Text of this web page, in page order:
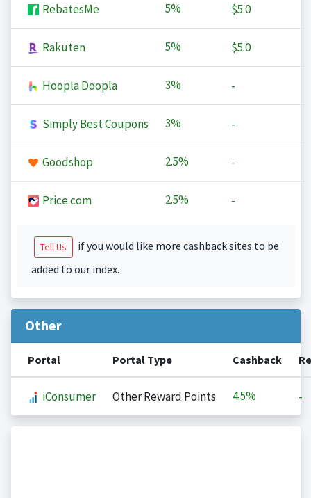
RebatesMe 5% $5.0
Rakuten 5% $5.0
Hoopla Doopla 3% -
Simply Best Coupons 3% -
Goodshop 2.5% -
Price.com 2.5% -
Tell Us
if you would like more cashback sites to be
added to our index.
Other
Portal Portal Type Cashback
iConsumer Other Reward Points 4.5% -